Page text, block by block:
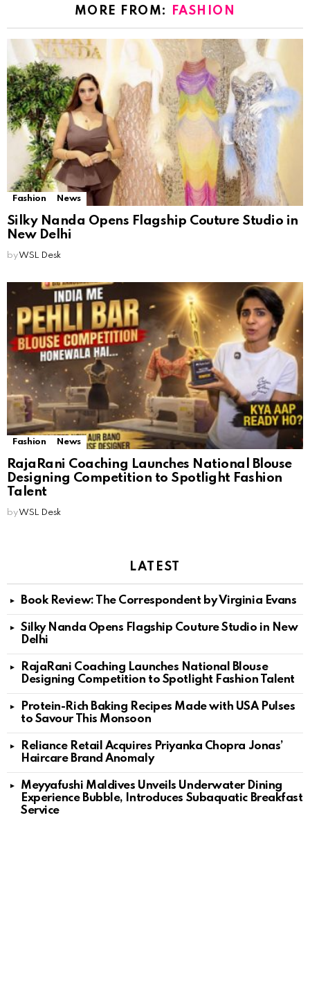
MORE FROM: FASHION
Fashion News
Silky Nanda Opens Flagship Couture Studio in
New Delhi
by WSL Desk
Fashion News
RajaRani Coaching Launches National Blouse
Designing Competition to Spotlight Fashion
Talent
by WSL Desk
LATEST
Book Review: The Correspondent by Virginia Evans
Silky Nanda Opens Flagship Couture Studio in New
Delhi
RajaRani Coaching Launches National Blouse
Designing Competition to Spotlight Fashion Talent
Protein-Rich Baking Recipes Made with USA Pulses
to Savour This Monsoon
Reliance Retail Acquires Priyanka Chopra Jonas’
Haircare Brand Anomaly
Meyyafushi Maldives Unveils Underwater Dining
Experience Bubble, Introduces Subaquatic Breakfast
Service